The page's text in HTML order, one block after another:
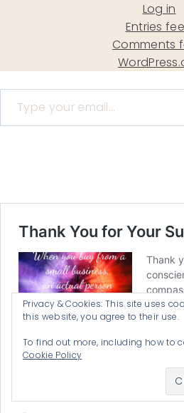
Log in
Entries
Comments
Type your email…
Privacy & Cookies: This site uses
this website, you agree to their use.
To find out more, including how to
Cookie Policy